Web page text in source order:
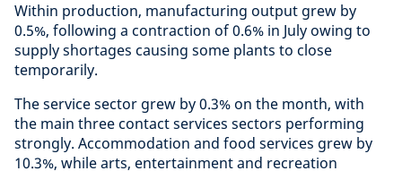
Within production, manufacturing output grew by
0.5%, following a contraction of 0.6% in July owing to
supply shortages causing some plants to close
temporarily.
The service sector grew by 0.3% on the month, with
the main three contact services sectors performing
strongly. Accommodation and food services grew by
10.3%, while arts, entertainment and recreation